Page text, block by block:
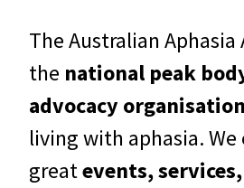
The Australian
the national peak
advocacy organisation
living with aphasia.
greatevents,